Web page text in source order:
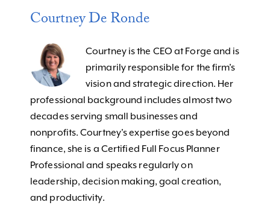
Courtney De Ronde
Courtney is the CEO at Forge and is
primarily responsible for the firm’s
vision and strategic direction. Her
professional background includes almost two
decades serving small businesses and
nonprofits. Courtney's expertise goes beyond
finance, she is a Certified Full Focus Planner
Professional and speaks regularly on
leadership, decision making, goal creation,
and productivity.